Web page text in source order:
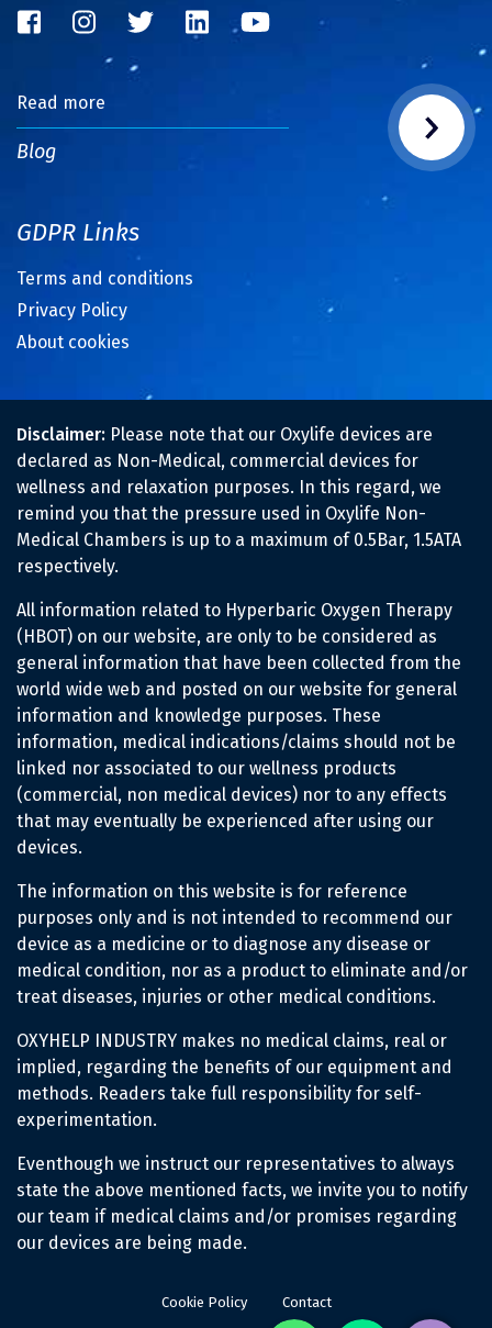
Read more
Blog
GDPR Links
Terms and conditions
Privacy Policy
About cookies
Disclaimer: Please note that our Oxylife devices are
declared as Non-Medical, commercial devices for
wellness and relaxation purposes. In this regard, we
remind you that the pressure used in Oxylife Non-
Medical Chambers is up to a maximum of 0.5Bar, 1.5ATA
respectively.
All information related to Hyperbaric Oxygen Therapy
(HBOT) on our website, are only to be considered as
general information that have been collected from the
world wide web and posted on our website for general
information and knowledge purposes. These
information, medical indications/claims should not be
linked nor associated to our wellness products
(commercial, non medical devices) nor to any effects
that may eventually be experienced after using our
devices.
The information on this website is for reference
purposes only and is not intended to recommend our
device as a medicine or to diagnose any disease or
medical condition, nor as a product to eliminate and/or
treat diseases, injuries or other medical conditions.
OXYHELP INDUSTRY makes no medical claims, real or
implied, regarding the benefits of our equipment and
methods. Readers take full responsibility for self-
experimentation.
Eventhough we instruct our representatives to always
state the above mentioned facts, we invite you to notify
our team if medical claims and/or promises regarding
our devices are being made.
Cookie Policy Contact
Whatsapp Phone